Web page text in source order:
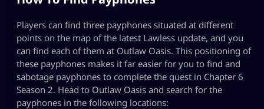
Players can find three payphones situated at different
points on the map of the latest Lawless update, and you
can find each of them at Outlaw Oasis. This positioning of
these payphones makes it far easier for you to find and
sabotage payphones to complete the quest in Chapter 6
Season 2. Head to Outlaw Oasis and search for the
payphones in the following locations: